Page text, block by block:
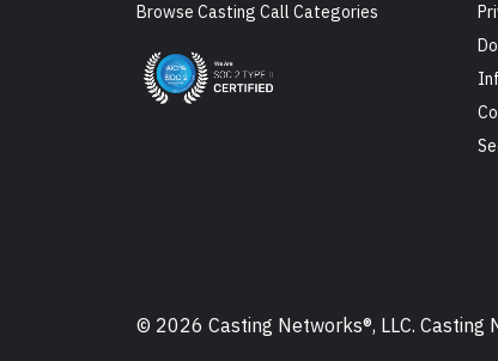
Browse Casting Call Categories
© 2026 Casting Networks®, LLC.